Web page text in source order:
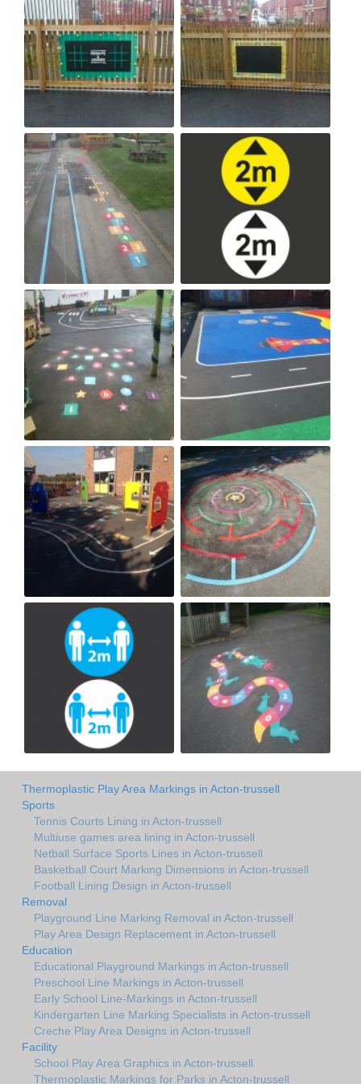
Thermoplastic Play Area Markings in Acton-trussell
Sports
Tennis Courts Lining in Acton-trussell
Multiuse games area lining in Acton-trussell
Netball Surface Sports Lines in Acton-trussell
Basketball Court Marking Dimensions in Acton-trussell
Football Lining Design in Acton-trussell
Removal
Playground Line Marking Removal in Acton-trussell
Play Area Design Replacement in Acton-trussell
Education
Educational Playground Markings in Acton-trussell
Preschool Line Markings in Acton-trussell
Early School Line-Markings in Acton-trussell
Kindergarten Line Marking Specialists in Acton-trussell
Creche Play Area Designs in Acton-trussell
Facility
School Play Area Graphics in Acton-trussell
Thermoplastic Markings for Parks in Acton-trussell